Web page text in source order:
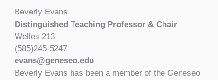
Beverly Evans
Distinguished Teaching Professor & Chair
Welles 213
(585)245-5247
evans@geneseo.edu
Beverly Evans has been a member of the Geneseo